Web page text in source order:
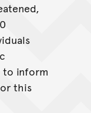
to inform
this